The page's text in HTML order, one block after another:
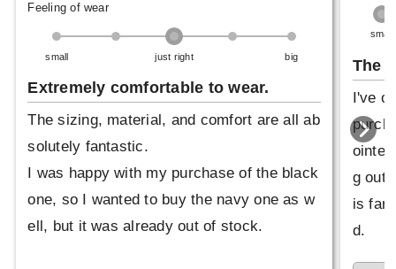
Feeling of wear
small just right big
Extremely comfortable to wear.
The sizing, material, and comfort are all ab
solutely fantastic.
I was happy with my purchase of the black
one, so I wanted to buy the navy one as w
ell, but it was already out of stock.
small
The
I've
g out
is far
d.